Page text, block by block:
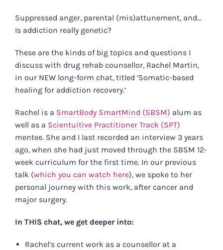
Suppressed anger, parental (mis)attunement, and…
Is addiction really genetic?
These are the kinds of big topics and questions I
discuss with drug rehab counsellor, Rachel Martin,
in our NEW long-form chat, titled ‘Somatic-based
healing for addiction recovery.’
Rachel is a SmartBody SmartMind (SBSM) alum as
well as a Scientuitive Practitioner Track (SPT)
mentee. She and I last recorded an interview 3 years
ago, when she had just moved through the SBSM 12-
week curriculum for the first time. In our previous
talk (which you can watch here), we spoke to her
personal journey with this work, after cancer and
major surgery.
In THIS chat, we get deeper into:
Rachel’s current work as a counsellor at a